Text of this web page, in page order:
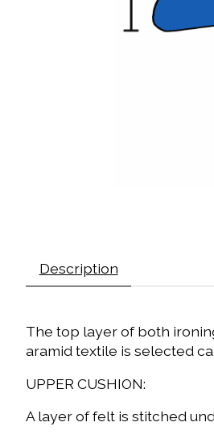
Description
The top layer of both
aramid textile is selected
UPPER CUSHION:
A layer of felt is stitched